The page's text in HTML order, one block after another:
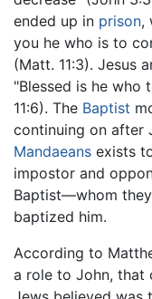
ended up in prison,
you he who is to
(Matt. 11:3). Jesus
"Blessed is he who
11:6). The Baptist
continuing on after
Mandaeans exists
impostor and
Baptist—whom
baptized him.
According to
a role to John, that